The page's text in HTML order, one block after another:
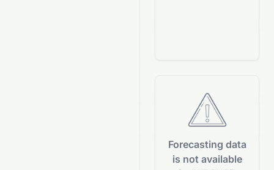
Forecasting data
is not available